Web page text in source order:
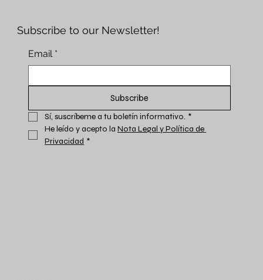
Subscribe to our Newsletter!
Email *
Subscribe
Sí, suscríbeme a tu boletín informativo. *
He leído y acepto la Nota Legal y Política de
Privacidad *